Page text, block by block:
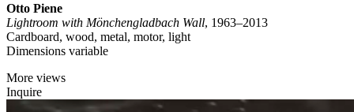
Otto Piene
Lightroom with Mönchengladbach Wall, 1963–2013
Cardboard, wood, metal, motor, light
Dimensions variable
More views
Inquire